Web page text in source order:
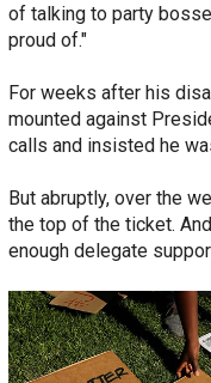
of talking to party
proud of."
For weeks after his
mounted against
calls and insisted he
But abruptly, over the
the top of the ticket.
enough delegate